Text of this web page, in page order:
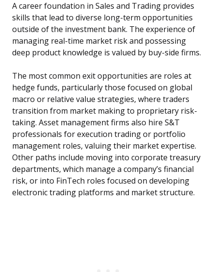
A career foundation in Sales and Trading provides
skills that lead to diverse long-term opportunities
outside of the investment bank. The experience of
managing real-time market risk and possessing
deep product knowledge is valued by buy-side firms.
The most common exit opportunities are roles at
hedge funds, particularly those focused on global
macro or relative value strategies, where traders
transition from market making to proprietary risk-
taking. Asset management firms also hire S&T
professionals for execution trading or portfolio
management roles, valuing their market expertise.
Other paths include moving into corporate treasury
departments, which manage a company’s financial
risk, or into FinTech roles focused on developing
electronic trading platforms and market structure.